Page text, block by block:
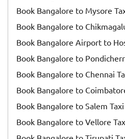
avoided applying oil to their
the way to the <a
history-of-pongal-the-
india">Pongal festivity</a> of
celebrated for days, and each
Read on to know more about
celebrated.
Book Bangalore to Mysore
Book Bangalore to
Book Bangalore Airport to
Book Bangalore to
Book Bangalore to Chennai
Book Bangalore to
Book Bangalore to Salem Taxi
Book Bangalore to Vellore